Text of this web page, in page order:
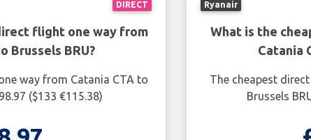
DIRECT
flight one way from
Brussels BRU?
way from Catania CTA to
($133 €115.38)
Ryanair
What is the
Catania
The cheapest
Brussels